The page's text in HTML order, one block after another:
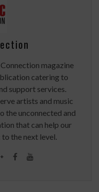
magazine
catering to
support services.
artists and music
the unconnected and
that can help our
the next level.